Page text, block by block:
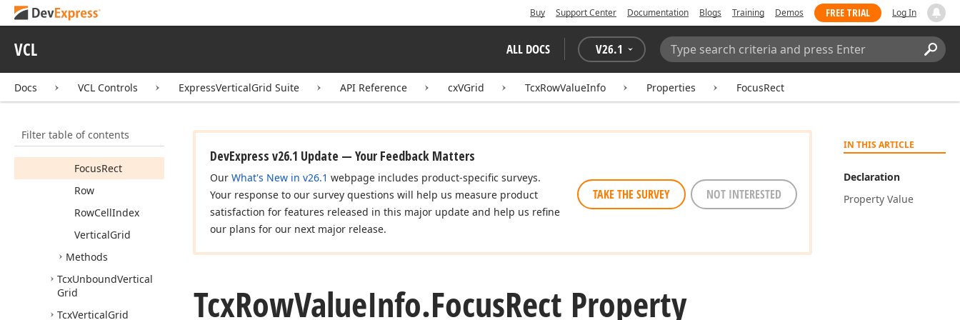
Buy Support Center Documentation Blogs Training Demos FREE TRIAL Log In
VCL ALL DOCS V26.1
Search:
Docs VCL Controls ExpressVerticalGrid Suite API Reference cxVGrid TcxRowValueInfo Properties FocusRect
Filter table of contents
TcxMultiRecord
TcxRowValueInfo
Properties
FocusRect
Row
RowCellIndex
VerticalGrid
Methods
TcxUnboundVertical
Grid
TcxVerticalGrid
IN THIS ARTICLE
Declaration
Property Value
DevExpress v26.1 Update — Your Feedback Matters
Our What's New in v26.1 webpage includes product-specific surveys.
Your response to our survey questions will help us measure product
satisfaction for features released in this major update and help us refine
our plans for our next major release.
TAKE THE SURVEY NOT INTERESTED
TcxRowValueInfo.FocusRect Property